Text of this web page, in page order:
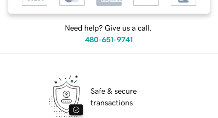
Need help? Give us a call.
480-651-9741
Safe & secure
transactions